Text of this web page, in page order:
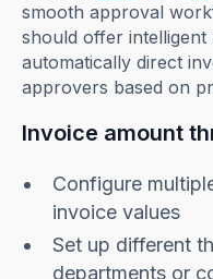
smooth approval
should offer intelligent
automatically direct
approvers based on
Invoice amount
Configure
invoice values
Set up different
departments or